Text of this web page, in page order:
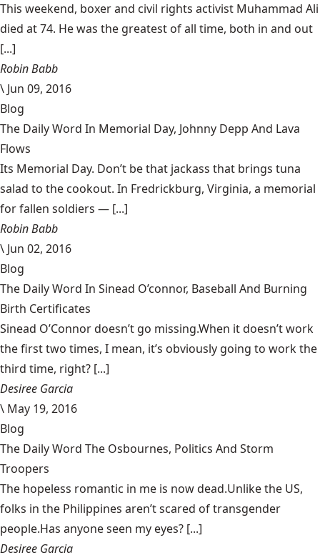
This weekend, boxer and civil rights activist Muhammad Ali
died at 74. He was the greatest of all time, both in and out
[...]
Robin Babb
\ Jun 09, 2016
Blog
The Daily Word In Memorial Day, Johnny Depp And Lava
Flows
Its Memorial Day. Don’t be that jackass that brings tuna
salad to the cookout. In Fredrickburg, Virginia, a memorial
for fallen soldiers — [...]
Robin Babb
\ Jun 02, 2016
Blog
The Daily Word In Sinead O’connor, Baseball And Burning
Birth Certificates
Sinead O’Connor doesn’t go missing.When it doesn’t work
the first two times, I mean, it’s obviously going to work the
third time, right? [...]
Desiree Garcia
\ May 19, 2016
Blog
The Daily Word The Osbournes, Politics And Storm
Troopers
The hopeless romantic in me is now dead.Unlike the US,
folks in the Philippines aren’t scared of transgender
people.Has anyone seen my eyes? [...]
Desiree Garcia